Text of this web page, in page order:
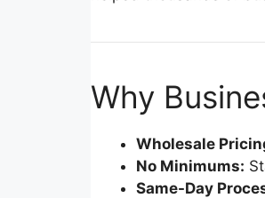
Why
Wholesale
No Minimums:
Same-Day